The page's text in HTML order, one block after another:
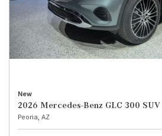
New
2026 Mercedes-Benz GLC 300 SUV
Peoria, AZ